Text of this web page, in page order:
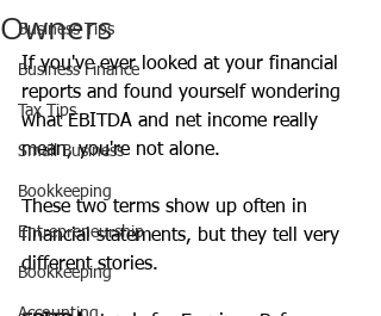
Business Tips
Business Finance
Tax Tips
Small Business
Bookkeeping
Entrepreneurship
Bookkeeping
Owners
If you've ever looked at your financial
reports and found yourself wondering
what EBITDA and net income really
mean, you're not alone.
These two terms show up often in
financial statements, but they tell very
different stories.